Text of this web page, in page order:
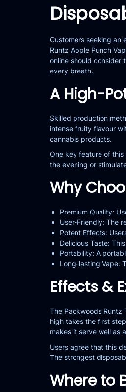
Customers seeking an
Runtz Apple Punch
online should consider
every breath.
A High-
Skilled production
intense fruity flavour
cannabis products.
One key feature of
the evening or
Why
Premium Quality:
User-Friendly: The
Potent Effects:
Delicious Taste:
Portability: A
Long-lasting Vape:
Effects &
The Packwoods Runtz
high takes the first
makes it serve well as
Users agree that this
The strongest
Where to